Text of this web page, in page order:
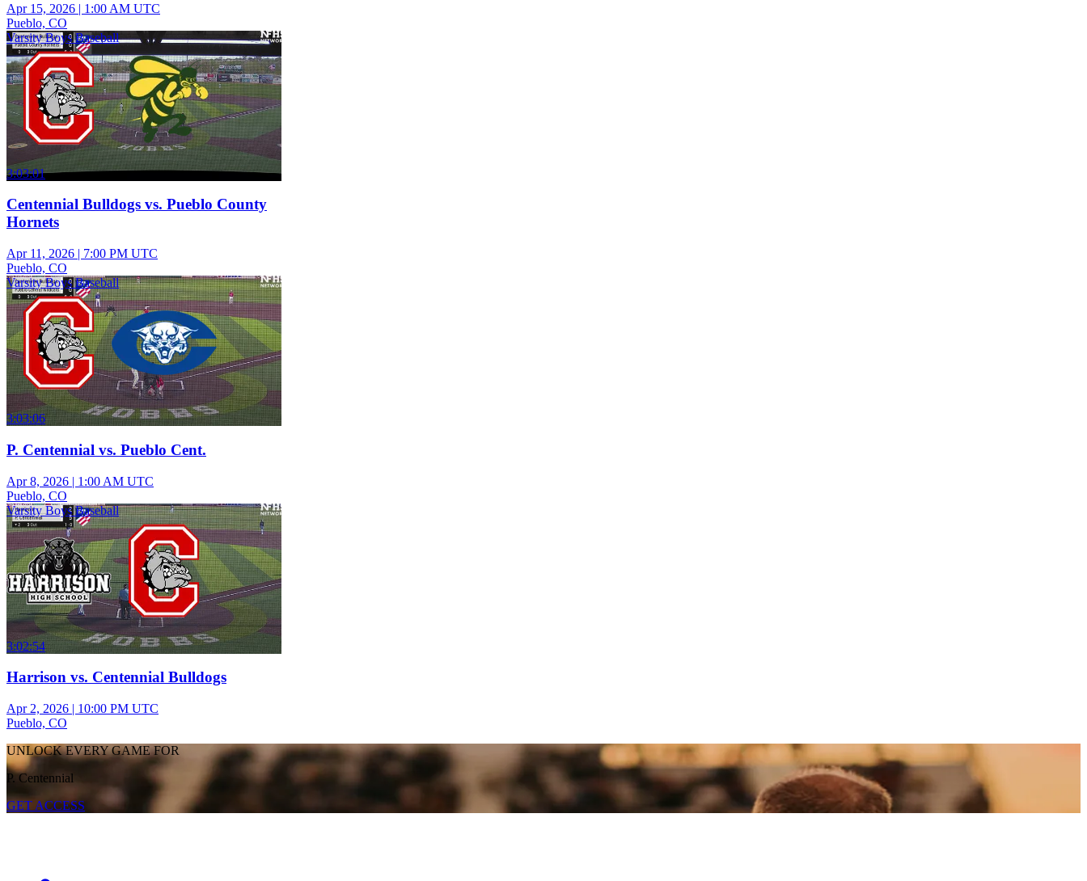
Apr 15, 2026 | 1:00 AM UTC
Pueblo, CO
Varsity Boys Baseball
3:03:01
Centennial Bulldogs vs. Pueblo County
Hornets
Apr 11, 2026 | 7:00 PM UTC
Pueblo, CO
Varsity Boys Baseball
3:03:06
P. Centennial vs. Pueblo Cent.
Apr 8, 2026 | 1:00 AM UTC
Pueblo, CO
Varsity Boys Baseball
3:02:54
Harrison vs. Centennial Bulldogs
Apr 2, 2026 | 10:00 PM UTC
Pueblo, CO
UNLOCK EVERY GAME FOR
P. Centennial
GET ACCESS